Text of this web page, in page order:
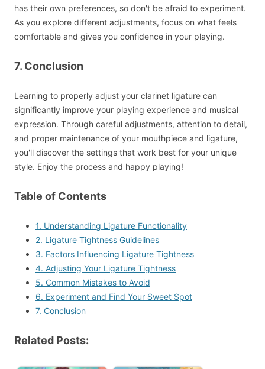
has their own preferences, so don't be afraid to experiment.
As you explore different adjustments, focus on what feels
comfortable and gives you confidence in your playing.
7. Conclusion
Learning to properly adjust your clarinet ligature can
significantly improve your playing experience and musical
expression. Through careful adjustments, attention to detail,
and proper maintenance of your mouthpiece and ligature,
you'll discover the settings that work best for your unique
style. Enjoy the process and happy playing!
Table of Contents
1. Understanding Ligature Functionality
2. Ligature Tightness Guidelines
3. Factors Influencing Ligature Tightness
4. Adjusting Your Ligature Tightness
5. Common Mistakes to Avoid
6. Experiment and Find Your Sweet Spot
7. Conclusion
Related Posts: